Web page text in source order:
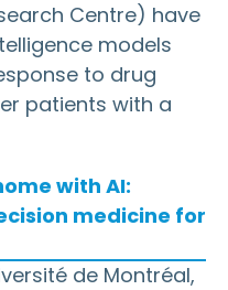
Centre) have
models
to drug
patients with a
with AI:
medicine for
de Montréal,